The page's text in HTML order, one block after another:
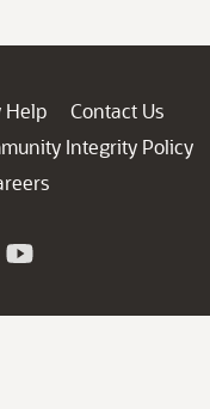
Help
Contact Us
Integrity Policy